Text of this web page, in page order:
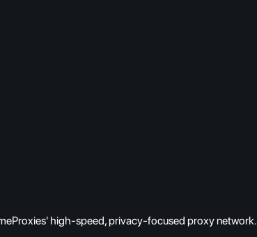
high-speed, privacy-focused proxy network.